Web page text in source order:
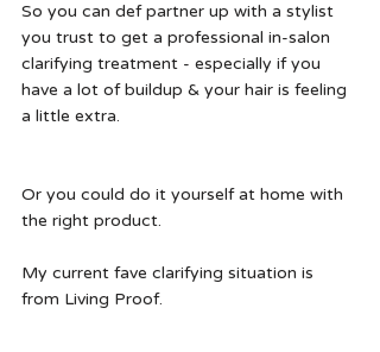
So you can def partner up with a stylist
you trust to get a professional in-salon
clarifying treatment - especially if you
have a lot of buildup & your hair is feeling
a little extra.
Or you could do it yourself at home with
the right product.
My current fave clarifying situation is
from Living Proof.